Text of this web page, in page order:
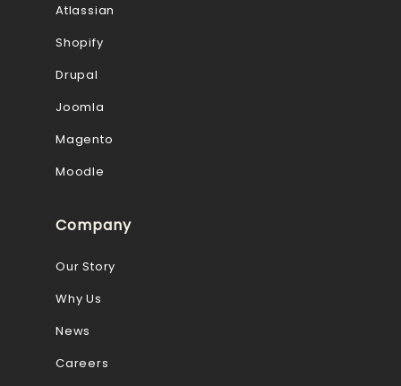
Atlassian
Shopify
Drupal
Joomla
Magento
Moodle
Company
Our Story
Why Us
News
Careers